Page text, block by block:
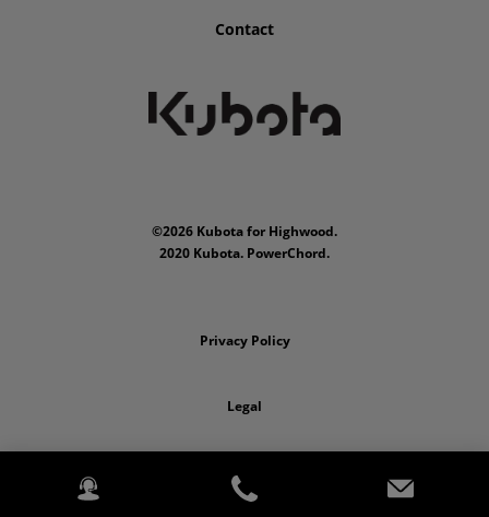
Contact
©2026 Kubota for Highwood.
2020 Kubota. PowerChord.
Privacy Policy
Legal